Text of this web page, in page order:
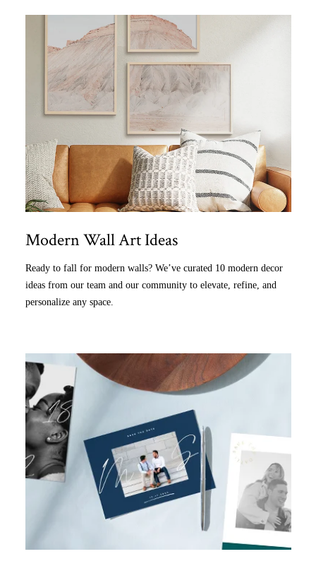
Modern Wall Art Ideas
Ready to fall for modern walls? We’ve curated 10 modern decor
ideas from our team and our community to elevate, refine, and
personalize any space.